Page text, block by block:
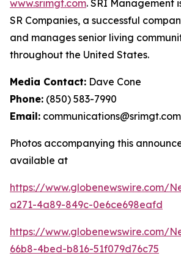
www.srimgt.com. SRI Management
SR Companies, a successful
and manages senior living
throughout the United States.
Media Contact: Dave Cone
Phone: (850) 583-7990
Email: communications@srimgt.com
Photos accompanying this
available at
https://www.globenewswire.com/
a271-4a89-849c-0e6ce698eafd
https://www.globenewswire.com/
66b8-4bed-b816-51f079d76c75